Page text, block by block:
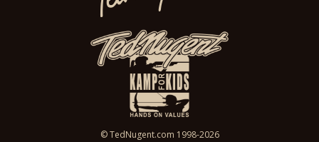
© TedNugent.com 1998-2026